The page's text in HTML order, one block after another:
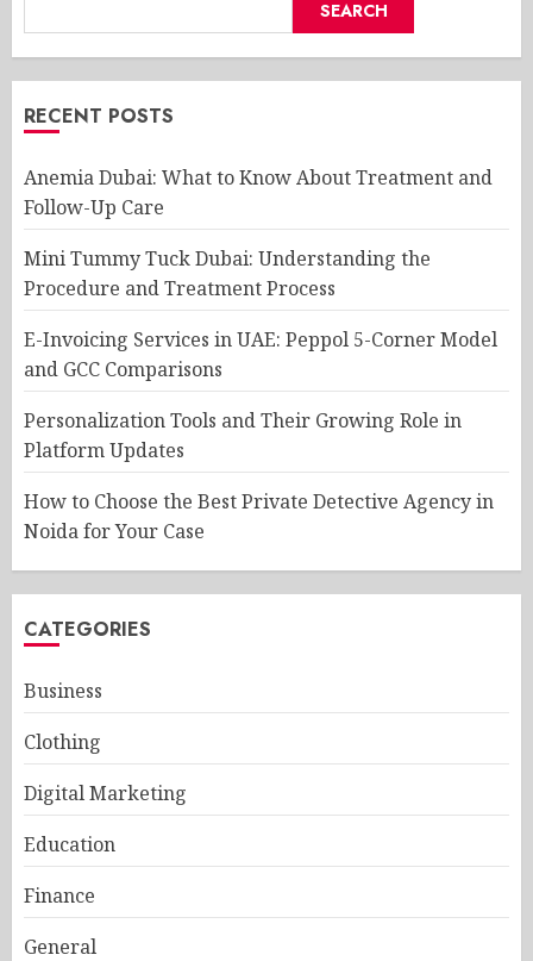
SEARCH
RECENT POSTS
Anemia Dubai: What to Know About Treatment and
Follow-Up Care
Mini Tummy Tuck Dubai: Understanding the
Procedure and Treatment Process
E-Invoicing Services in UAE: Peppol 5-Corner Model
and GCC Comparisons
Personalization Tools and Their Growing Role in
Platform Updates
How to Choose the Best Private Detective Agency in
Noida for Your Case
CATEGORIES
Business
Clothing
Digital Marketing
Education
Finance
General